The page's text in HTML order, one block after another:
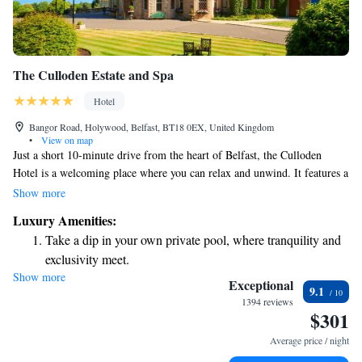
The Culloden Estate and Spa
Hotel
Bangor Road, Holywood, Belfast, BT18 0EX, United Kingdom
•
View on map
Just a short 10-minute drive from the heart of Belfast, the Culloden
Hotel is a welcoming place where you can relax and unwind. It features a
soothing spa, a refreshing pool, and a fitness center, catering to all your
if you're arriving by air, Belfast Airport is only a quick 5-minute drive
away. Each room at the Culloden is designed with your comfort in mind,
offering a luxurious atmosphere for a restful stay. Whether you're here for
a getaway, a special occasion, or business, we strive to make your
Show more
Luxury Amenities:
Take a dip in your own private pool, where tranquility and
exclusivity meet.
Stay productive with top-notch business services available
Indulge in a world-class spa experience that rejuvenates
Show more Exceptional
1394 reviews
9.1
$301
Average price / night